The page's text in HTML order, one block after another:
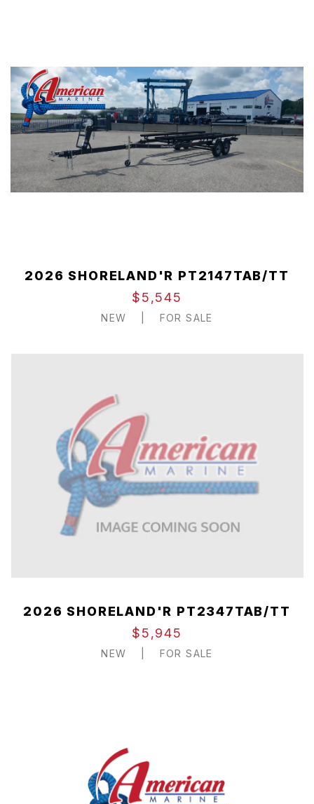
2026 SHORELAND'R PT2147TAB/TT
$5,545
NEW FOR SALE
2026 SHORELAND'R PT2347TAB/TT
$5,945
NEW FOR SALE